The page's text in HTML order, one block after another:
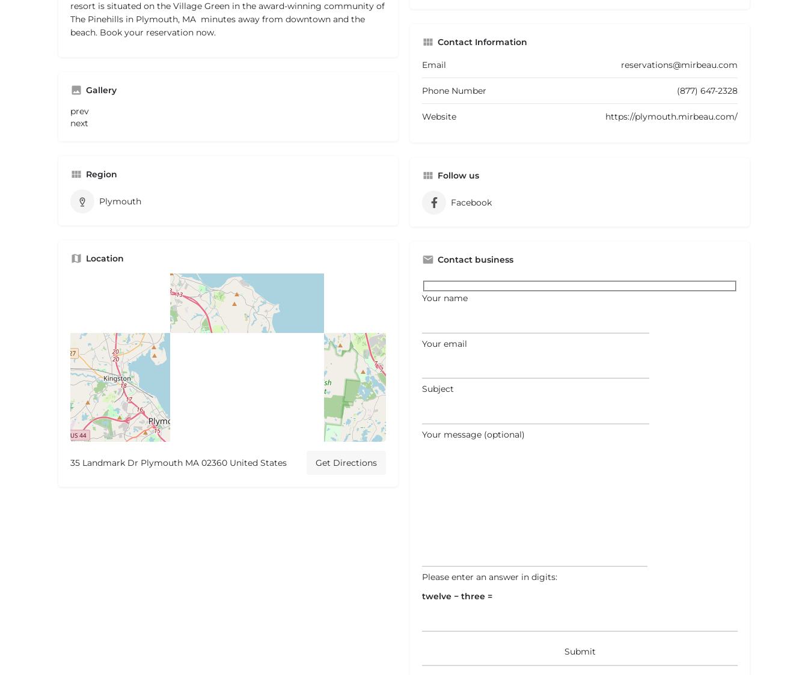
resort is situated on the Village Green in the award-winning community of
The Pinehills in Plymouth, MA  minutes away from downtown and the
beach. Book your reservation now.
Gallery
prev
next
Region
Plymouth
Location
35 Landmark Dr Plymouth MA 02360 United States Get Directions
Contact Information
Email reservations@mirbeau.com
Phone Number (877) 647-2328
Website https://plymouth.mirbeau.com/
Follow us
Facebook
Contact business
Your name
Your email
Subject
Your message (optional)
Please enter an answer in digits:
twelve − three =